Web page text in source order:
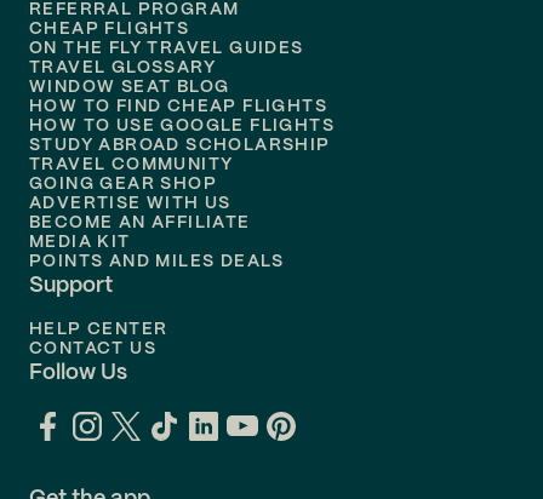
Flights to
Flights to
Flights to Philadelphia
Flights to
REFERRAL PROGRAM
CHEAP FLIGHTS
ON THE FLY TRAVEL GUIDES
TRAVEL GLOSSARY
WINDOW SEAT BLOG
HOW TO FIND CHEAP FLIGHTS
HOW TO USE GOOGLE FLIGHTS
STUDY ABROAD SCHOLARSHIP
TRAVEL COMMUNITY
GOING GEAR SHOP
ADVERTISE WITH US
BECOME AN AFFILIATE
MEDIA KIT
POINTS AND MILES DEALS
Support
HELP CENTER
CONTACT US
Follow Us